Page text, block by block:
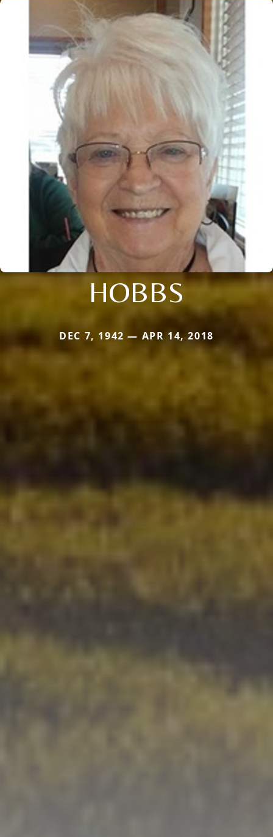
HOBBS
DEC 7, 1942 — APR 14, 2018